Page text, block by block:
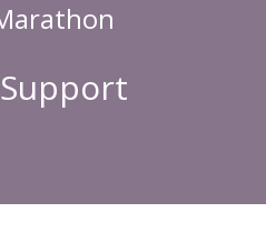
Support